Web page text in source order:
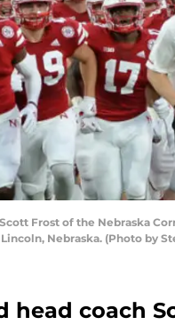
Scott Frost of the Nebraska
Nebraska. (Photo by
head coach